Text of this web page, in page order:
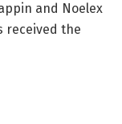
and Noelex
received the